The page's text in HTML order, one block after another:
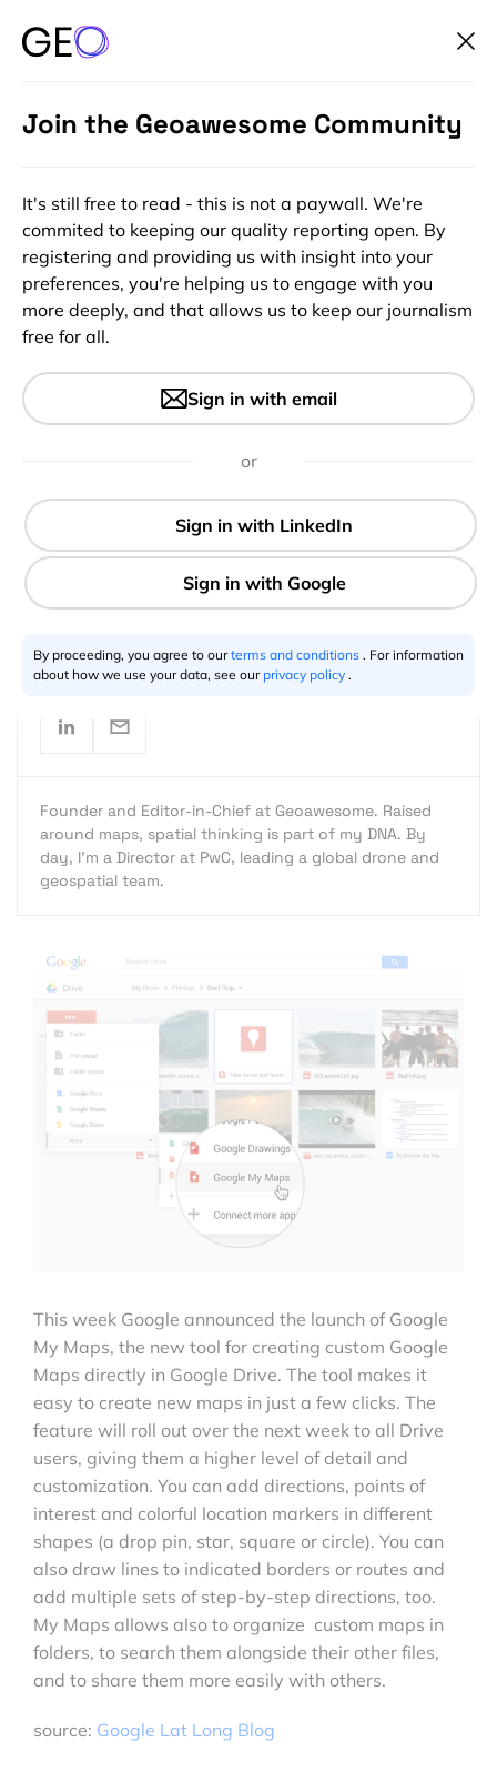
Google My Map – new tool to
create custom maps directly
in Google Drive
1 min
Founder and Editor-in-Chief at Geoawesome. Raised
around maps, spatial thinking is part of my DNA. By
day, I’m a Director at PwC, leading a global drone and
geospatial team.
This week Google announced the launch of Google
My Maps, the new tool for creating custom Google
Maps directly in Google Drive. The tool makes it
easy to create new maps in just a few clicks. The
feature will roll out over the next week to all Drive
users, giving them a higher level of detail and
customization. You can add directions, points of
interest and colorful location markers in different
shapes (a drop pin, star, square or circle). You can
also draw lines to indicated borders or routes and
add multiple sets of step-by-step directions, too.
My Maps allows also to organize custom maps in
folders, to search them alongside their other files,
and to share them more easily with others.
source: Google Lat Long Blog
Join the Geoawesome Community
It's still free to read - this is not a paywall. We're
commited to keeping our quality reporting open. By
registering and providing us with insight into your
preferences, you're helping us to engage with you
more deeply, and that allows us to keep our journalism
free for all.
Sign in with email
or
By proceeding, you agree to ourterms and conditions . For information
about how we use your data, see our privacy policy .